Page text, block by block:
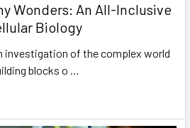
Wonders: An All-Inclusive
Biology
investigation of the complex world
blocks o …